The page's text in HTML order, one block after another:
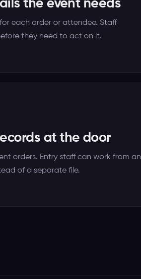
the event needs
each order or attendee. Staff
they need to act on it.
at the door
orders. Entry staff can work from an
of a separate file.